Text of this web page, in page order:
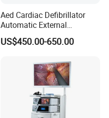
Aed Cardiac Defibrillator
Automatic External
Defibrillator for First Aid
with High Capacity Battery
US$450.00-650.00